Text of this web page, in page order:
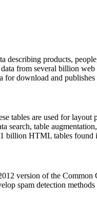
describing products,
from several billion
download and
tables are used for layout
search, table
billion HTML tables
version of the
spam detection